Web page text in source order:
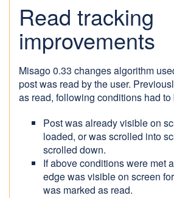
Read tracking
improvements
Misago 0.33 changes algorithm
post was read by the user.
as read, following conditions had to
Post was already visible on
loaded, or was scrolled into
scrolled down.
If above conditions were met
edge was visible on screen
was marked as read.